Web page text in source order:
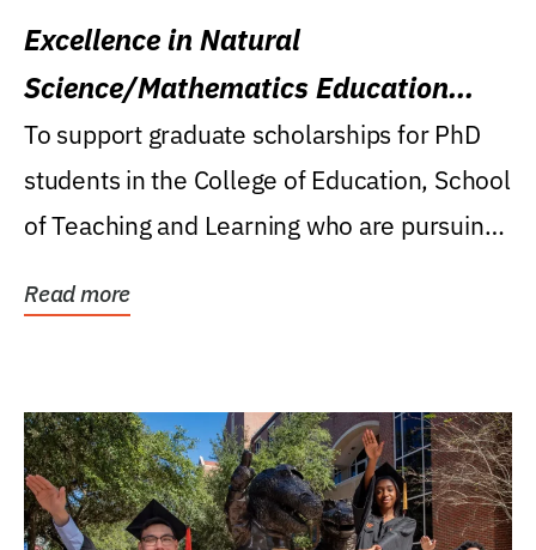
Excellence in Natural
Science/Mathematics Education
Research Award
To support graduate scholarships for PhD
students in the College of Education, School
of Teaching and Learning who are pursuing
Read more